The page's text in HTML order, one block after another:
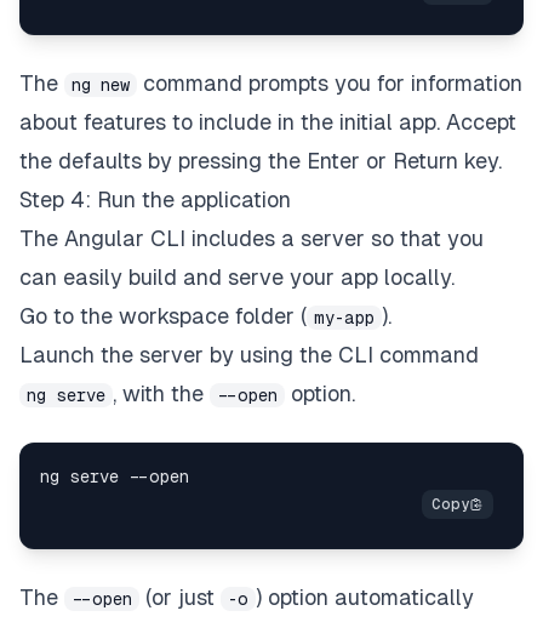
The ng new
command prompts you for information
about features to include in the initial app. Accept
the defaults by pressing the Enter or Return key.
Step 4: Run the application
The Angular CLI includes a server so that you
can easily build and serve your app locally.
Go to the workspace folder ( my-app ).
Launch the server by using the CLI command
ng serve , with the --open option.
ng serve --
The --open (or just -o ) option automatically